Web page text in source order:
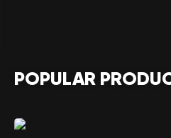
POPULAR